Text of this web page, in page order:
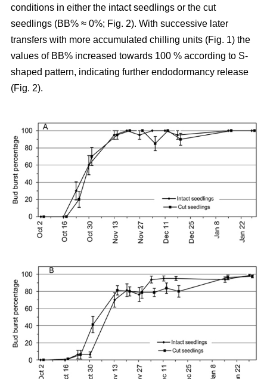
conditions in either the intact seedlings or the cut
seedlings (BB% ≈ 0%; Fig. 2). With successive later
transfers with more accumulated chilling units (Fig. 1) the
values of BB% increased towards 100 % according to S-
shaped pattern, indicating further endodormancy release
(Fig. 2).